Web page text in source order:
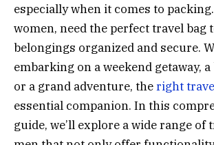
especially when it comes to
women, need the perfect travel bag
belongings organized and secure.
embarking on a weekend getaway,
or a grand adventure, theright
essential companion. In this
guide, we’ll explore a wide range of